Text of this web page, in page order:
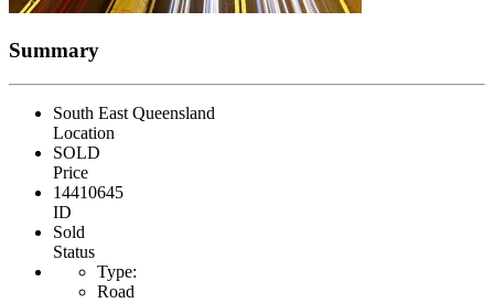
Summary
South East Queensland
Location
SOLD
Price
14410645
ID
Sold
Status
Type:
Road